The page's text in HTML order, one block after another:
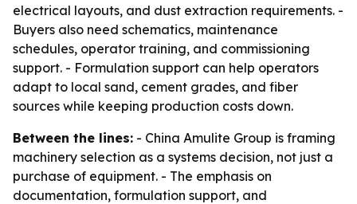
electrical layouts, and dust extraction requirements. -
Buyers also need schematics, maintenance
schedules, operator training, and commissioning
support. - Formulation support can help operators
adapt to local sand, cement grades, and fiber
sources while keeping production costs down.
Between the lines: - China Amulite Group is framing
machinery selection as a systems decision, not just a
purchase of equipment. - The emphasis on
documentation, formulation support, and